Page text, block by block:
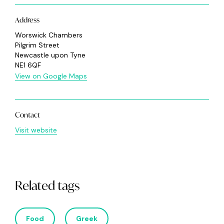
Address
Worswick Chambers
Pilgrim Street
Newcastle upon Tyne
NE1 6QF
View on Google Maps
Contact
Visit website
Related tags
Food Greek